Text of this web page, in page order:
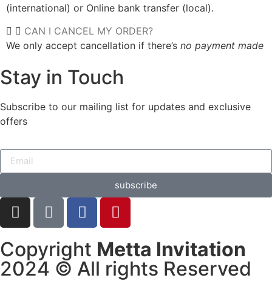
(international) or Online bank transfer (local).
CAN I CANCEL MY ORDER?
We only accept cancellation if there’s no payment made
Stay in Touch
Subscribe to our mailing list for updates and exclusive
offers
subscribe
Copyright Metta Invitation
2024 © All rights Reserved